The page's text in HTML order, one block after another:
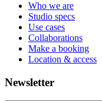
Who we are
Studio specs
Use cases
Collaborations
Make a booking
Location & access
Newsletter